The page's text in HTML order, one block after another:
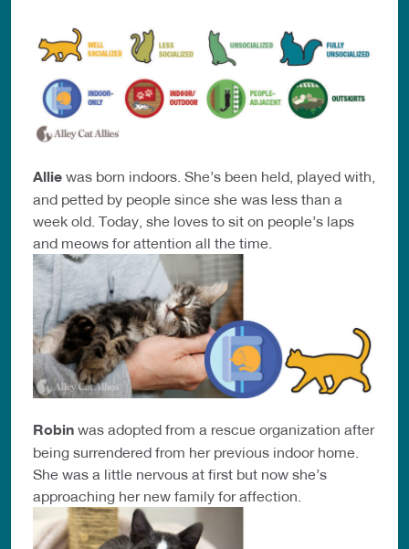
Allie was born indoors. She’s been held, played with,
and petted by people since she was less than a
week old. Today, she loves to sit on people’s laps
and meows for attention all the time.
Robin was adopted from a rescue organization after
being surrendered from her previous indoor home.
She was a little nervous at first but now she’s
approaching her new family for affection.